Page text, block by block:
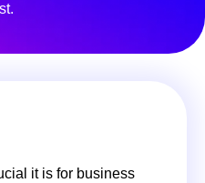
it is for business